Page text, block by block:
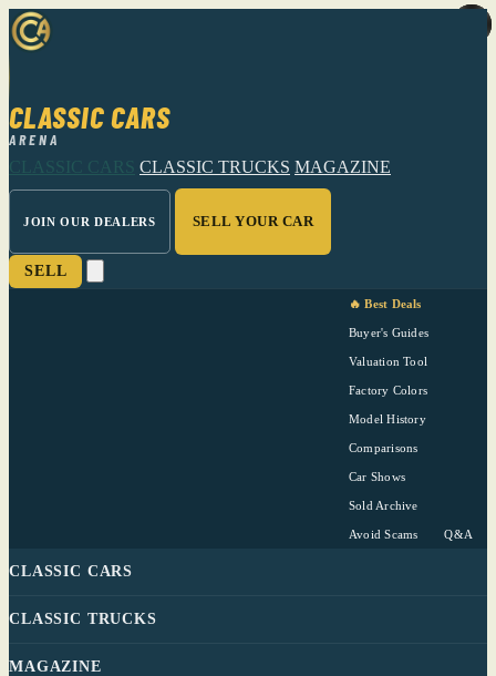
CLASSIC CARS
ARENA
CLASSIC CARS CLASSIC TRUCKS MAGAZINE
JOIN OUR DEALERS SELL YOUR CAR
SELL
🔥 Best Deals
Buyer's Guides
Valuation Tool
Factory Colors
Model History
Comparisons
Car Shows
Sold Archive
Avoid Scams Q&A
CLASSIC CARS
CLASSIC TRUCKS
MAGAZINE